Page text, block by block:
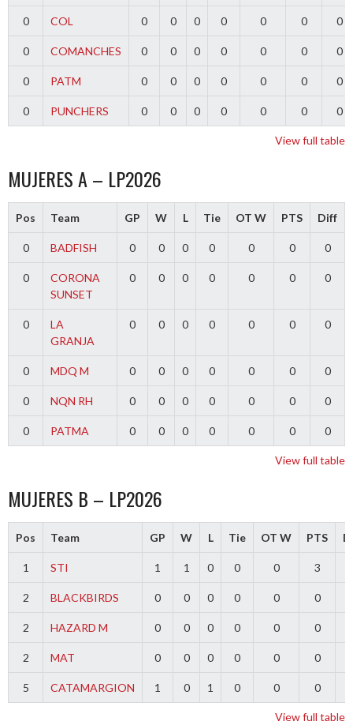
0 COL 0 0 0 0 0 0 0
0 COMANCHES 0 0 0 0 0 0 0
0 PATM 0 0 0 0 0 0 0
0 PUNCHERS 0 0 0 0 0 0 0
View full table
MUJERES A – LP2026
Pos Team GP W L Tie OT W PTS Diff
0 BADFISH 0 0 0 0 0 0 0
0
CORONA
SUNSET
0 0 0 0 0 0 0
0
LA
GRANJA
0 0 0 0 0 0 0
0 MDQ M 0 0 0 0 0 0 0
0 NQN RH 0 0 0 0 0 0 0
0 PATMA 0 0 0 0 0 0 0
View full table
MUJERES B – LP2026
Pos Team GP W L Tie OT W PTS
1 STI 1 1 0 0 0 3
2 BLACKBIRDS 0 0 0 0 0 0
2 HAZARD M 0 0 0 0 0 0
2 MAT 0 0 0 0 0 0
5 CATAMARGION 1 0 1 0 0 0
View full table